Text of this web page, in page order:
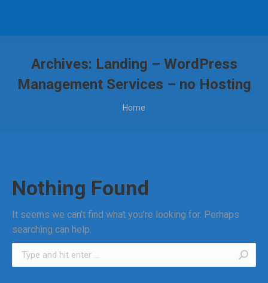
Archives: Landing – WordPress
Management Services – no Hosting
You are here:
Home
Nothing Found
It seems we can’t find what you’re looking for. Perhaps
searching can help.
Search: